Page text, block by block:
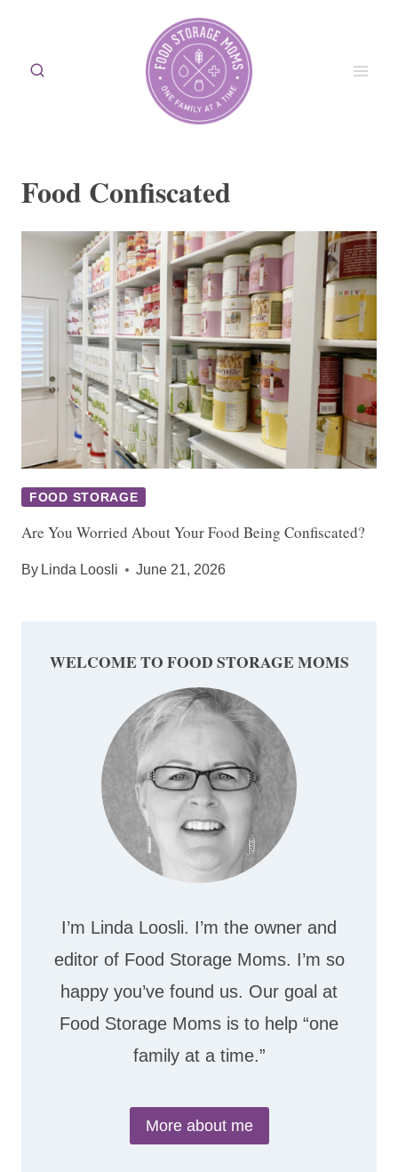
content
Food Confiscated
FOOD STORAGE
Are You Worried About Your Food Being Confiscated?
By Linda Loosli June 21, 2026
WELCOME TO FOOD STORAGE MOMS
I’m Linda Loosli. I’m the owner and
editor of Food Storage Moms. I’m so
happy you’ve found us. Our goal at
Food Storage Moms is to help “one
family at a time.”
More about me